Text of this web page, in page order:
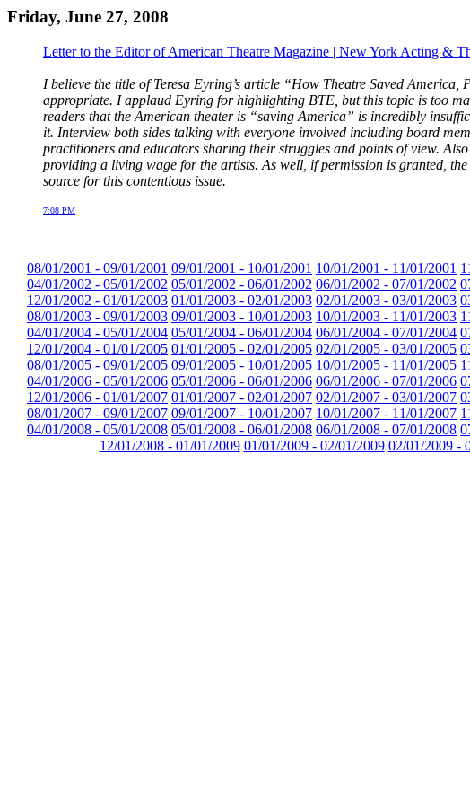
Friday, June 27, 2008
Letter to the Editor of American Theatre Magazine | New York Acting &
I believe the title of Teresa Eyring’s article “How Theatre Saved
appropriate. I applaud Eyring for highlighting BTE, but this topic is too
readers that the American theater is “saving America” is incredibly
it. Interview both sides talking with everyone involved including board
practitioners and educators sharing their struggles and points of view.
providing a living wage for the artists. As well, if permission is granted,
source for this contentious issue.
7:08 PM
08/01/2001 - 09/01/2001 09/01/2001 - 10/01/2001 10/01/2001 - 11/01/2001
04/01/2002 - 05/01/2002 05/01/2002 - 06/01/2002 06/01/2002 - 07/01/2002
12/01/2002 - 01/01/2003 01/01/2003 - 02/01/2003 02/01/2003 - 03/01/2003
08/01/2003 - 09/01/2003 09/01/2003 - 10/01/2003 10/01/2003 - 11/01/2003
04/01/2004 - 05/01/2004 05/01/2004 - 06/01/2004 06/01/2004 - 07/01/2004
12/01/2004 - 01/01/2005 01/01/2005 - 02/01/2005 02/01/2005 - 03/01/2005
08/01/2005 - 09/01/2005 09/01/2005 - 10/01/2005 10/01/2005 - 11/01/2005
04/01/2006 - 05/01/2006 05/01/2006 - 06/01/2006 06/01/2006 - 07/01/2006
12/01/2006 - 01/01/2007 01/01/2007 - 02/01/2007 02/01/2007 - 03/01/2007
08/01/2007 - 09/01/2007 09/01/2007 - 10/01/2007 10/01/2007 - 11/01/2007
04/01/2008 - 05/01/2008 05/01/2008 - 06/01/2008 06/01/2008 - 07/01/2008
12/01/2008 - 01/01/2009 01/01/2009 - 02/01/2009 02/01/2009 -